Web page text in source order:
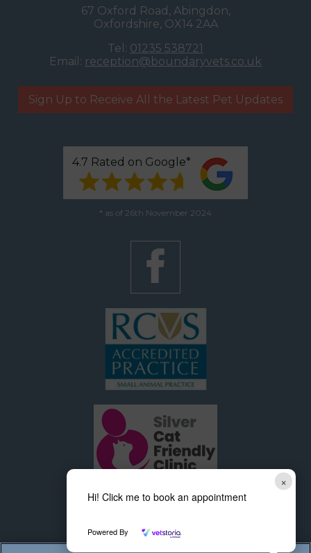
×
Hi! Click me to book an appointment
Powered By
67 Oxford Road, Abingdon,
Oxfordshire, OX14 2AA
Tel: 01235 538721
Email: reception@boundaryvets.co.uk
Sign Up to Receive All the Latest Pet Updates
4.7 Rated on Google*
* as of 26th November 2024